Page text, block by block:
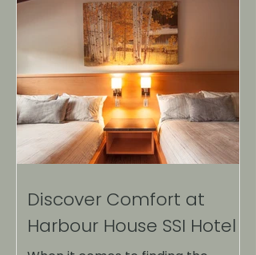
further than Harbour House SSI.
Nestled in a picturesque location,
this destination offers a unique
blend of relaxation and adventure.
Here are the top reasons to
consider Harbour House SSI for
your next vacation. Harbour House
SSI with stunning waterfront views
Unmatched Location On
Discover Comfort at
Harbour House SSI Hotel